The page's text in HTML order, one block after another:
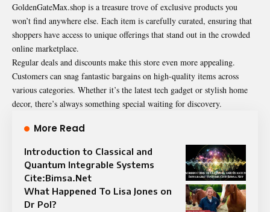
GoldenGateMax.shop is a treasure trove of exclusive products you
won’t find anywhere else. Each item is carefully curated, ensuring that
shoppers have access to unique offerings that stand out in the crowded
online marketplace.
Regular deals and discounts make this store even more appealing.
Customers can snag fantastic bargains on high-quality items across
various categories. Whether it’s the latest tech gadget or stylish home
decor, there’s always something special waiting for discovery.
More Read
Introduction to Classical and
Quantum Integrable Systems
Cite:Bimsa.Net
What Happened To Lisa Jones on
Dr Pol?